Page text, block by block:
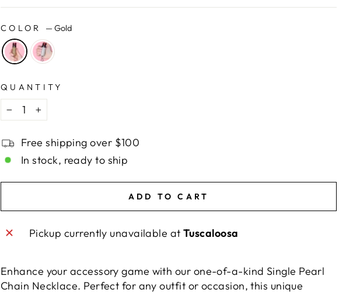
COLOR — Gold
QUANTITY
−
+
Free shipping over $100
In stock, ready to ship
ADD TO CART
Pickup currently unavailable atTuscaloosa
Enhance your accessory game with our one-of-a-kind Single Pearl
Chain Necklace. Perfect for any outfit or occasion, this unique